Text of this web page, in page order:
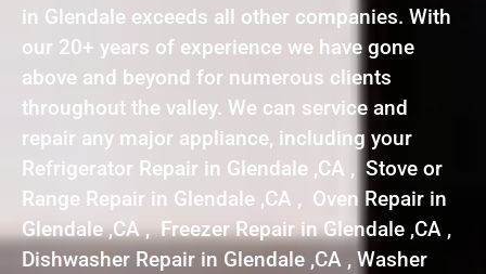
in Glendale exceeds all other companies. With
our 20+ years of experience we have gone
above and beyond for numerous clients
throughout the valley. We can service and
repair any major appliance, including your
Refrigerator Repair in Glendale ,CA , Stove or
Range Repair in Glendale ,CA , Oven Repair in
Glendale ,CA , Freezer Repair in Glendale ,CA ,
Dishwasher Repair in Glendale ,CA , Washer